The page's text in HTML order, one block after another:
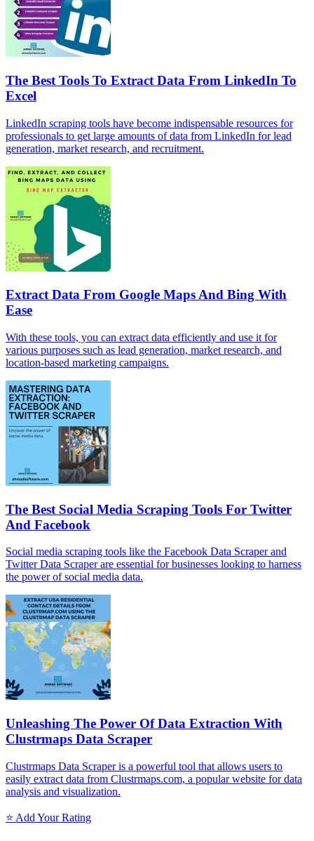
The Best Tools To Extract Data From LinkedIn To
Excel
LinkedIn scraping tools have become indispensable resources for
professionals to get large amounts of data from LinkedIn for lead
generation, market research, and recruitment.
Extract Data From Google Maps And Bing With
Ease
With these tools, you can extract data efficiently and use it for
various purposes such as lead generation, market research, and
location-based marketing campaigns.
The Best Social Media Scraping Tools For Twitter
And Facebook
Social media scraping tools like the Facebook Data Scraper and
Twitter Data Scraper are essential for businesses looking to harness
the power of social media data.
Unleashing The Power Of Data Extraction With
Clustrmaps Data Scraper
Clustrmaps Data Scraper is a powerful tool that allows users to
easily extract data from Clustrmaps.com, a popular website for data
analysis and visualization.
⭐ Add Your Rating